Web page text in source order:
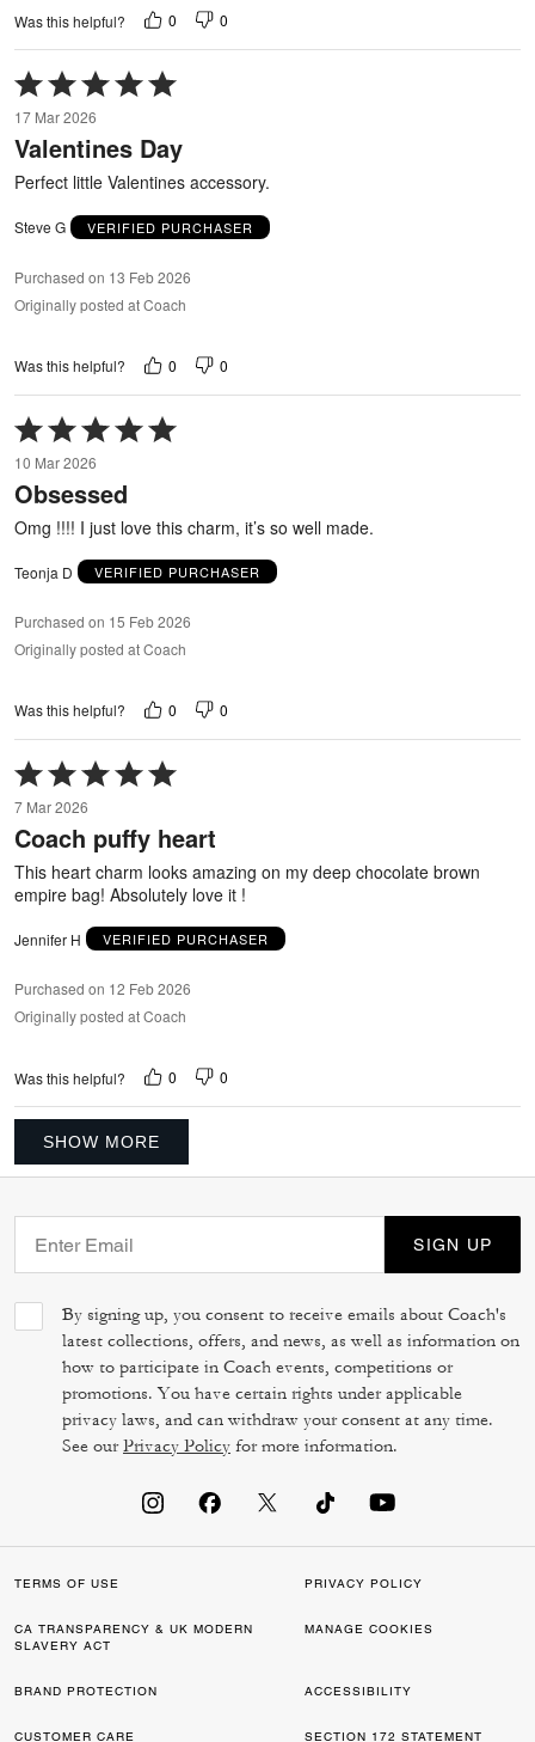
Was this helpful? 0 0
Rated
5
out
of
5
17 Mar 2026
Valentines Day
Perfect little Valentines accessory.
Steve G VERIFIED PURCHASER
Purchased on 13 Feb 2026
Originally posted at Coach
Was this helpful? 0 0
Rated
5
out
of
10 Mar 2026
Obsessed
Omg !!!! I just love this charm, it’s so well made.
Teonja D VERIFIED PURCHASER
Purchased on 15 Feb 2026
Originally posted at Coach
Was this helpful? 0 0
Rated
5
out
of
7 Mar 2026
Coach puffy heart
This heart charm looks amazing on my deep chocolate brown
empire bag! Absolutely love it !
Jennifer H VERIFIED PURCHASER
Purchased on 12 Feb 2026
Originally posted at Coach
Was this helpful? 0 0
SHOW MORE
SIGN UP
By signing up, you consent to receive emails about Coach's
latest collections, offers, and news, as well as information on
how to participate in Coach events, competitions or
promotions. You have certain rights under applicable
privacy laws, and can withdraw your consent at any time.
See ourPrivacy Policy for more information.
TERMS OF USE PRIVACY POLICY
CA TRANSPARENCY & UK MODERN
SLAVERY ACT
MANAGE COOKIES
BRAND PROTECTION ACCESSIBILITY
CUSTOMER CARE SECTION 172 STATEMENT